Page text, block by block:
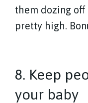
them dozing off
pretty high.
8. Keep
your baby